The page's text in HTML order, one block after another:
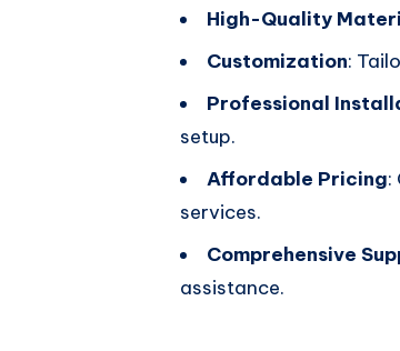
High-Quality
Customization:
Professional
setup.
Affordable Pricing:
services.
Comprehensive
assistance.